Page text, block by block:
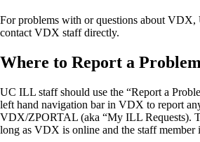
For problems with or questions about
contact VDX staff directly.
Where to Report a Problem
UC ILL staff should use the “Report a
left hand navigation bar in VDX to report
VDX/ZPORTAL (aka “My ILL Requests).
long as VDX is online and the staff